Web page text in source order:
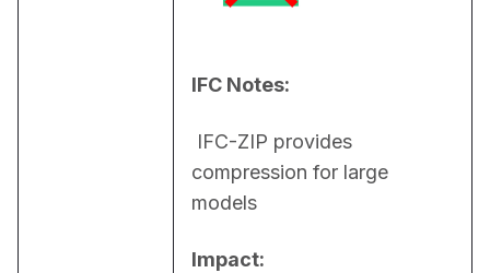
IFC Notes:
compression for large
models
Impact: